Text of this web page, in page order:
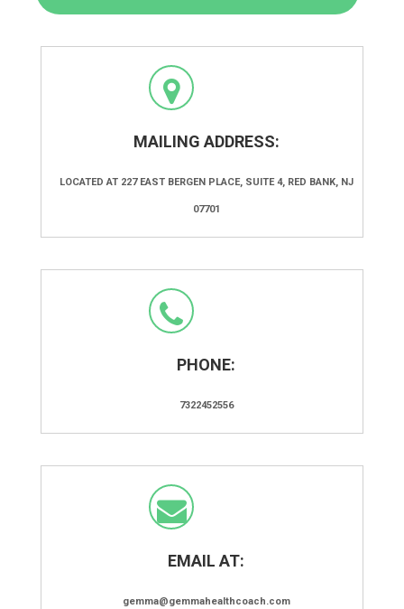
MAILING ADDRESS:
LOCATED AT 227 EAST BERGEN PLACE, SUITE 4, RED BANK, NJ
07701
PHONE:
7322452556
EMAIL AT:
gemma@gemmahealthcoach.com